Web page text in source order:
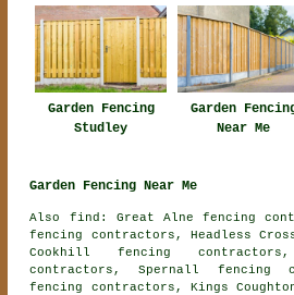
Garden Fencing
Studley
Garden
Near Me
Garden Fencing Near Me
Also find: Great Alne fencing
fencing contractors, Headless
Cookhill fencing
contractors, Spernall fencing
fencing contractors, Kings